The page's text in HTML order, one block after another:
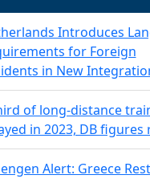
Introduces
for Foreign
in New
of long-distance
in 2023, DB figures
Alert: Greece